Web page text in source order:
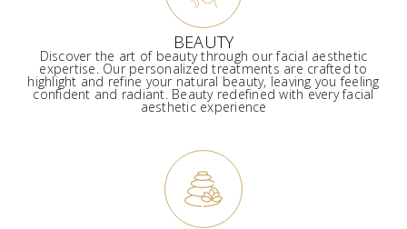
BEAUTY
Discover the art of beauty through our facial aesthetic
expertise. Our personalized treatments are crafted to
highlight and refine your natural beauty, leaving you feeling
confident and radiant. Beauty redefined with every facial
aesthetic experience